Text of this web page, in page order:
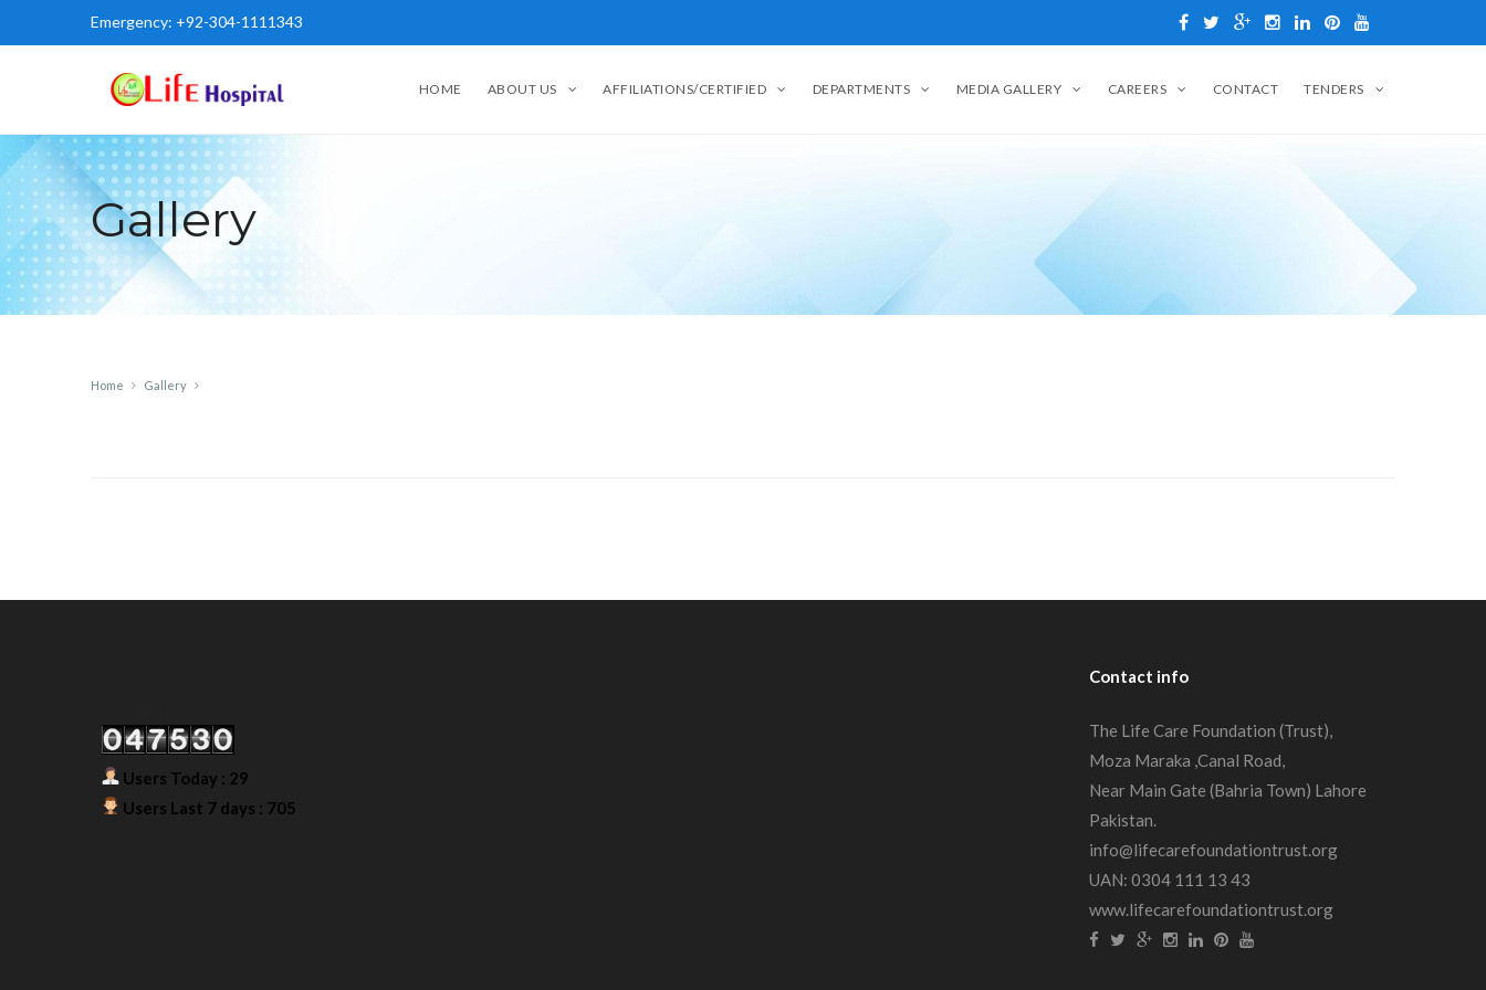
Emergency: +92-304-1111343
HOME ABOUT US AFFILIATIONS/CERTIFIED DEPARTMENTS MEDIA GALLERY CAREERS CONTACT TENDERS
Gallery
Home Gallery
Users Today : 29
Users Last 7 days : 705
Contact info
The Life Care Foundation (Trust),
Moza Maraka ,Canal Road,
Near Main Gate (Bahria Town) Lahore
Pakistan.
info@lifecarefoundationtrust.org
UAN: 0304 111 13 43
www.lifecarefoundationtrust.org